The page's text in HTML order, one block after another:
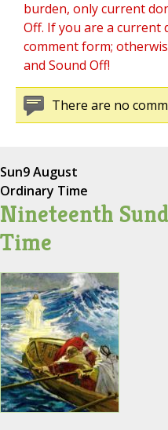
burden, only current
Off. If you are a current
comment form;
and Sound Off!
There are no
Sun9 August
Ordinary Time
Nineteenth
Time